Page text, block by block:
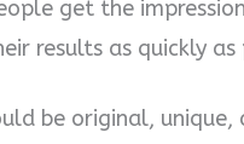
get the
results as quickly as
be original,